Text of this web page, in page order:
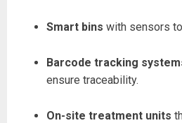
Smart bins with sensors
Barcode tracking
ensure traceability.
On-site treatment units